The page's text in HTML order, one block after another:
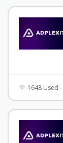
1648 Used